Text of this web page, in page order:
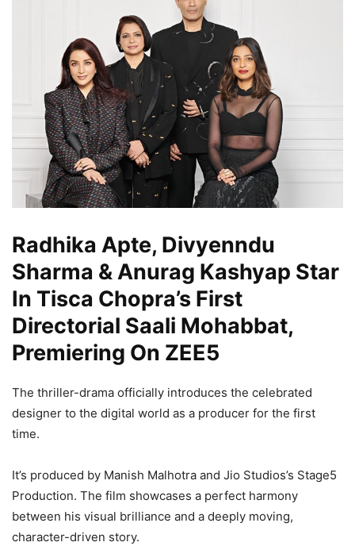
Radhika Apte, Divyenndu
Sharma & Anurag Kashyap Star
In Tisca Chopra’s First
Directorial Saali Mohabbat,
Premiering On ZEE5
The thriller-drama officially introduces the celebrated
designer to the digital world as a producer for the first
time.
It’s produced by Manish Malhotra and Jio Studios’s Stage5
Production. The film showcases a perfect harmony
between his visual brilliance and a deeply moving,
character-driven story.